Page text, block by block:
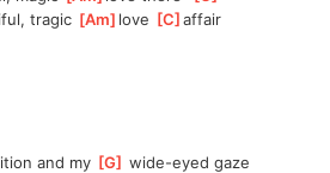
tragic [Am ]love [C ]
affair
and my [G ] wide-eyed gaze